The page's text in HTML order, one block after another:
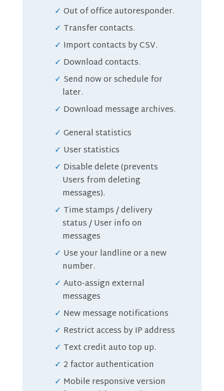
Out of office autoresponder.
Transfer contacts.
Import contacts by CSV.
Download contacts.
Send now or schedule for
later.
Download message archives.
General statistics
User statistics
Disable delete (prevents
Users from deleting
messages).
Time stamps / delivery
status / User info on
messages
Use your landline or a new
number.
Auto-assign external
messages
New message notifications
Restrict access by IP address
Text credit auto top up.
2 factor authentication
Mobile responsive version